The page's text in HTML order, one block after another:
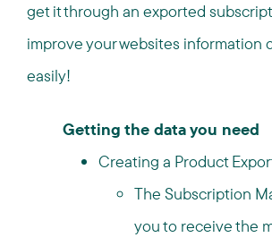
get it through an exported
improve your websites information
easily!
Getting the data you need
Creating a Product
The Subscription
you to receive the